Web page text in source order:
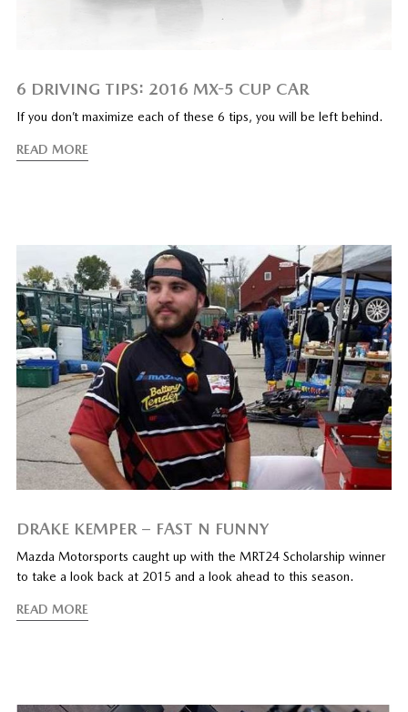
6 DRIVING TIPS: 2016 MX-5 CUP CAR
If you don’t maximize each of these 6 tips, you will be left behind.
READ MORE
DRAKE KEMPER – FAST N FUNNY
Mazda Motorsports caught up with the MRT24 Scholarship winner
to take a look back at 2015 and a look ahead to this season.
READ MORE